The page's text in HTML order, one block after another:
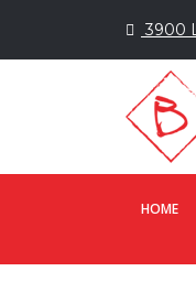
3900
HOME